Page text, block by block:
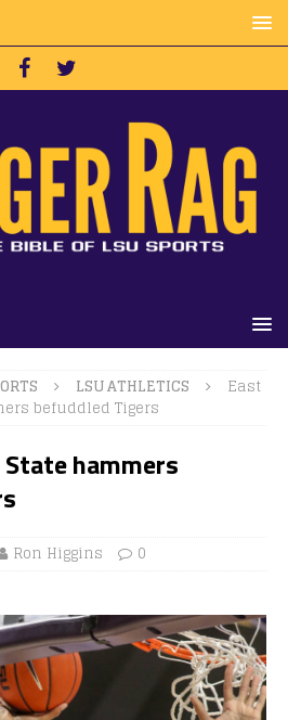
LSU ATHLETICS
East
befuddled Tigers
State hammers
Ron Higgins 0